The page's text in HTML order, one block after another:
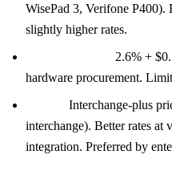
WisePad 3, Verifone P400).
slightly higher rates.
2.6% +
hardware procurement.
Interchange-plus
interchange). Better rates at
integration. Preferred by